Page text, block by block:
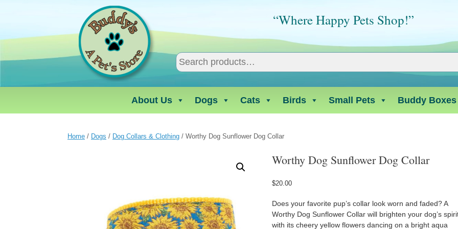
“Where Happy Pets Shop!”
About Us Dogs Cats Birds Small Pets Buddy Boxes
Home / Dogs / Dog Collars & Clothing / Worthy Dog Sunflower Dog Collar
Worthy Dog Sunflower Dog Collar
$20.00
Does your favorite pup’s collar look worn and faded? A
Worthy Dog Sunflower Collar will brighten your dog’s
with its cheery yellow flowers dancing on a bright aqua